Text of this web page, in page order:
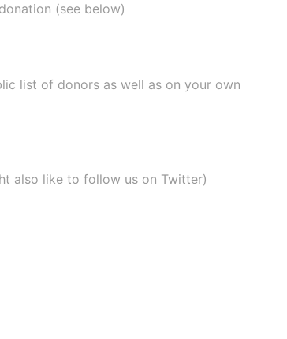
(see below)
list of donors as well as on your own
also like to follow us on Twitter)